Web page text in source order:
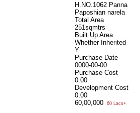
H.NO.1062 Panna
Paposhian narela
Total Area
251sqmtrs
Built Up Area
Whether Inherited
Y
Purchase Date
0000-00-00
Purchase Cost
0.00
Development Cost
0.00
60,00,000
60 Lacs+